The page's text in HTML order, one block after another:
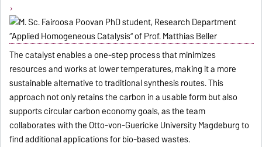
The catalyst enables a one-step process that minimizes
resources and works at lower temperatures, making it a more
sustainable alternative to traditional synthesis routes. This
approach not only retains the carbon in a usable form but also
supports circular carbon economy goals, as the team
collaborates with the Otto-von-Guericke University Magdeburg to
find additional applications for bio-based wastes.